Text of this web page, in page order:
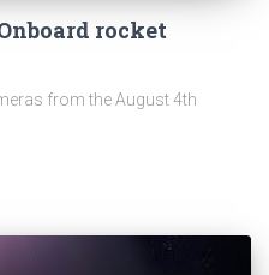
rocket
from the August 4th